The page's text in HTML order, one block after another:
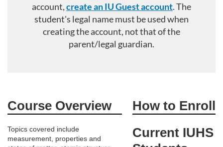
account,create an IU Guest account.The
student's legal name must be used when
creating the account, not that of the
parent/legal guardian.
F
u
Course Overview
Topics covered include
measurement, properties and
How to Enroll
Current IUHS